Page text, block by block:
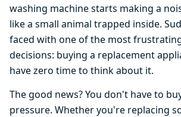
washing machine starts making a
like a small animal trapped inside.
faced with one of the most
decisions: buying a replacement
have zero time to think about it.
The good news? You don't have to
pressure. Whether you're replacing